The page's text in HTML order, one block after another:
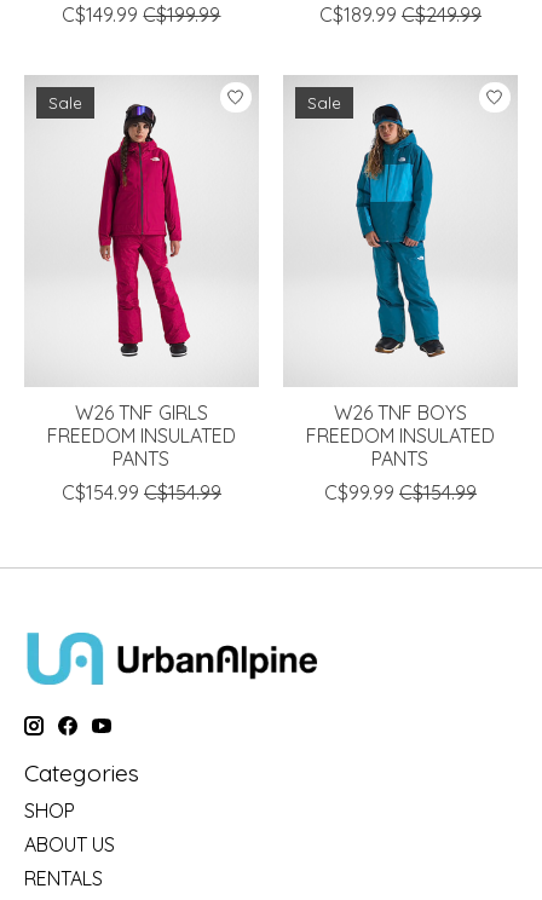
C$149.99 C$199.99
C$189.99 C$249.99
Sale
W26 TNF GIRLS
FREEDOM INSULATED
PANTS
C$154.99 C$154.99
Sale
W26 TNF BOYS
FREEDOM INSULATED
PANTS
C$99.99 C$154.99
Categories
SHOP
ABOUT US
RENTALS